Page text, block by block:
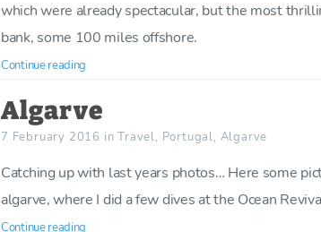
which were already spectacular, but the most
bank, some 100 miles offshore.
Continue reading
Algarve
7 February 2016 in Travel, Portugal, Algarve
Catching up with last years photos… Here some
algarve, where I did a few dives at the Ocean
Continue reading